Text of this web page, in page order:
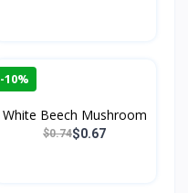
-10%
White Beech Mushroom
$0.74$0.67